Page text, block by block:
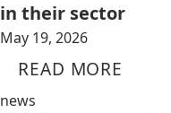
in their sector
May 19, 2026
READ MORE
news